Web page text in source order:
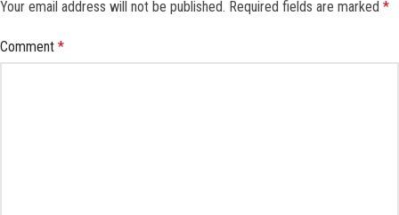
Your email address will not be published. Required fields are marked *
Comment *